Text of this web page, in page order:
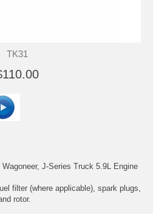
TK31
J-Series Truck 5.9L Engine
filter (where applicable), spark plugs,
rotor.